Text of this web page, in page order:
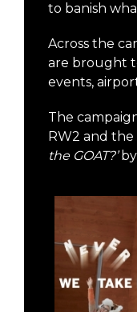
to banish
Across the
are brought
events,
The
RW2 and
the GOAT?’by